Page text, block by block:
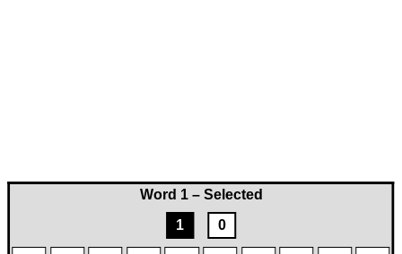
Word 1 – Selected
1
0